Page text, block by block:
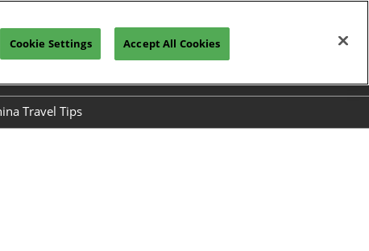
Visitor Registration
Travel Tips
Cookie Settings Accept All Cookies